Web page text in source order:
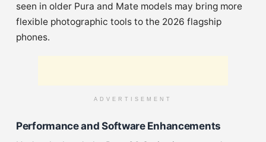
seen in older Pura and Mate models may bring more
flexible photographic tools to the 2026 flagship
phones.
ADVERTISEMENT
Performance and Software Enhancements